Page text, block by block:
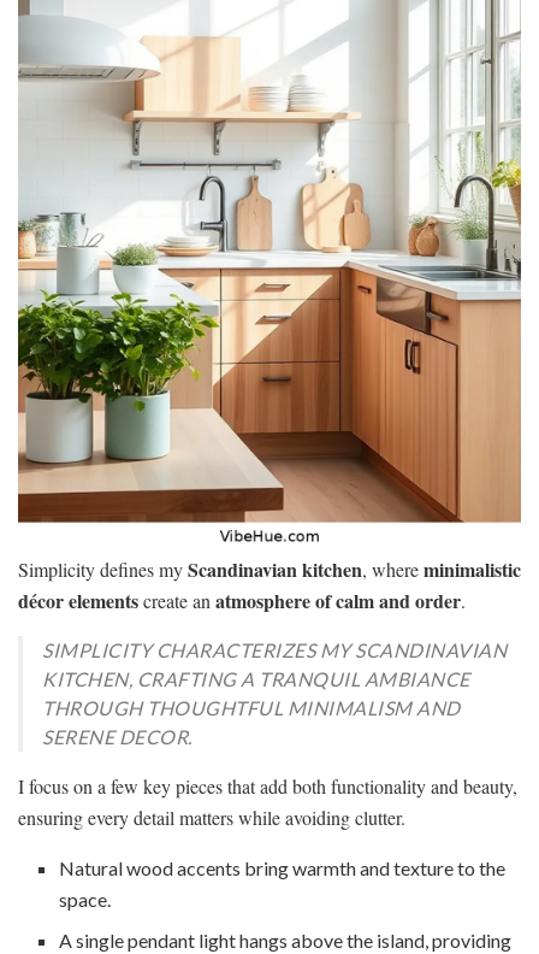
Simplicity defines myScandinavian kitchen, whereminimalistic
décor elementscreate an atmosphere of calm and order.
SIMPLICITY CHARACTERIZES MY SCANDINAVIAN
KITCHEN, CRAFTING A TRANQUIL AMBIANCE
THROUGH THOUGHTFUL MINIMALISM AND
SERENE DECOR.
I focus on a few key pieces that add both functionality and beauty,
ensuring every detail matters while avoiding clutter.
Natural wood accents bring warmth and texture to the
space.
A single pendant light hangs above the island, providing